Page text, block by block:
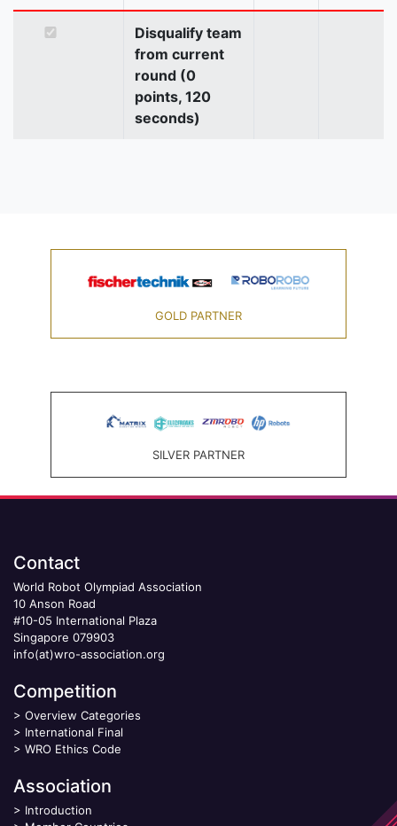
Disqualify team
from current
round (0
points, 120
seconds)
GOLD PARTNER
SILVER PARTNER
Contact
World Robot Olympiad Association
10 Anson Road
#10-05 International Plaza
Singapore 079903
info(at)wro-association.org
Competition
> Overview Categories
> International Final
> WRO Ethics Code
Association
> Introduction